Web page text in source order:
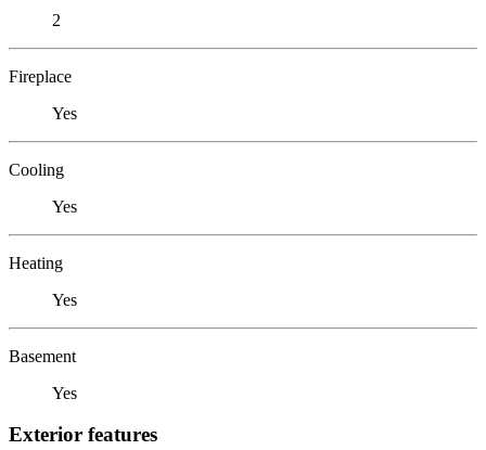
2
Fireplace
Yes
Cooling
Yes
Heating
Yes
Basement
Yes
Exterior features